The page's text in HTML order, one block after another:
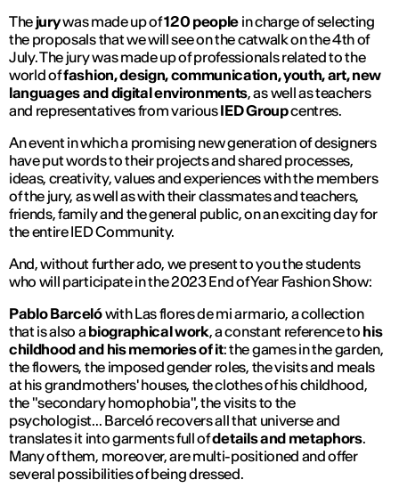
The jurywas made up of120 people in charge of selecting
the proposals that we will see on the catwalk on the 4th of
July. The jury was made up of professionals related to the
world offashion, design, communication, youth, art, new
languages and digital environments, as well as teachers
and representatives from variousIED Groupcentres.
An event in which a promising new generation of designers
have put words to their projects and shared processes,
ideas, creativity, values and experiences with the members
of the jury, as well as with their classmates and teachers,
friends, family and the general public, on an exciting day for
the entire IED Community.
And, without further ado, we present to you the students
who will participate in the 2023 End of Year Fashion Show:
Pablo BarcelówithLas flores de mi armario, a collection
that is also a biographical work, a constant reference to his
childhood and his memories of it: the games in the garden,
the flowers, the imposed gender roles, the visits and meals
at his grandmothers' houses, the clothes of his childhood,
the "secondary homophobia", the visits to the
psychologist... Barceló recovers all that universe and
translates it into garments full ofdetails and metaphors.
Many of them, moreover, are multi-positioned and offer
several possibilities of being dressed.